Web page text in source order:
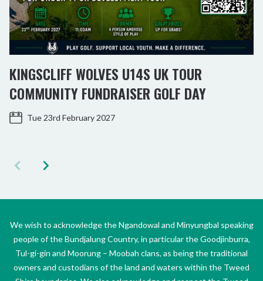
KINGSCLIFF WOLVES U14S UK TOUR
COMMUNITY FUNDRAISER GOLF DAY
Tue 23rd February 2027
We wish to acknowledge the Ngandowal and Minyungbal speaking
people of the Bundjalung Country, in particular the Goodjinburra,
Tul-gi-gin and Moorung – Moobah clans, as being the traditional
owners and custodians of the land and waters within the Tweed